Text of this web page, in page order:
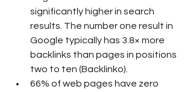
significantly higher in search
results. The number one result in
Google typically has 3.8× more
backlinks than pages in positions
two to ten (Backlinko).
66% of web pages have zero